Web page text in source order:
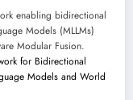
enabling bidirectional
Models (MLLMs)
Modular Fusion.
for Bidirectional
Models and World